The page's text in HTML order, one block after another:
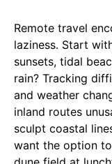
Remote travel
laziness. Start
sunsets, tidal
rain? Tracking
and weather
inland routes
sculpt coastal
want the option